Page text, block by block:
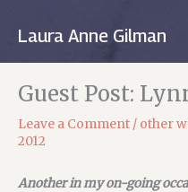
Laura Anne Gilman
Guest Post:
Leave a Comment / other
2012
Another in my on-going